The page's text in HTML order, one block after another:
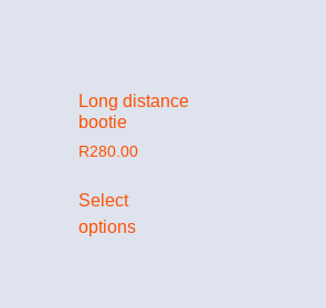
Long distance
bootie
R280.00
Select
options